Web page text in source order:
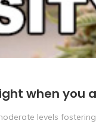
when you
levels